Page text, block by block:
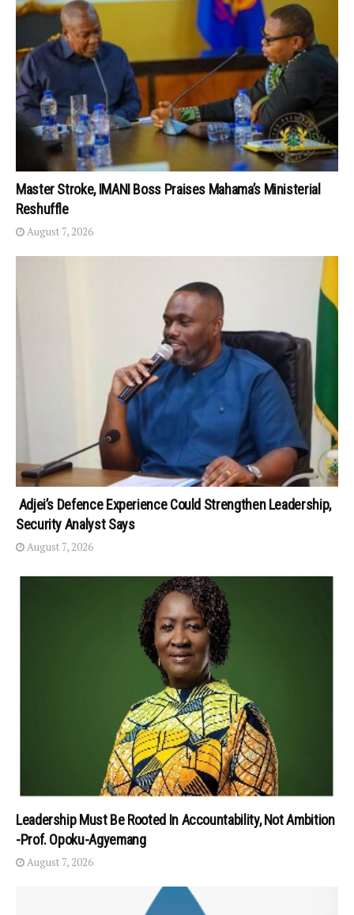
Master Stroke, IMANI Boss Praises Mahama’s Ministerial
Reshuffle
August 7, 2026
Adjei’s Defence Experience Could Strengthen Leadership,
Security Analyst Says
August 7, 2026
Leadership Must Be Rooted In Accountability, Not Ambition
-Prof. Opoku-Agyemang
August 7, 2026